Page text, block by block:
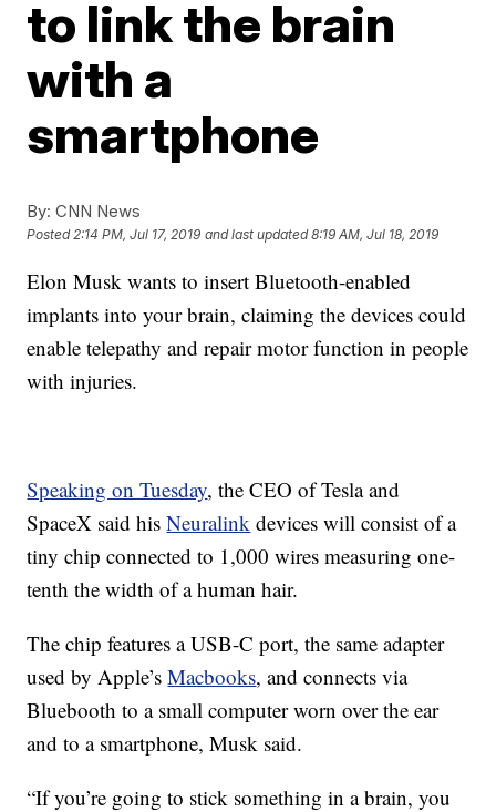
to link the brain
with a
smartphone
By: CNN News
Posted2:14 PM, Jul 17, 2019 and last updated 8:19 AM, Jul 18, 2019
Elon Musk wants to insert Bluetooth-enabled
implants into your brain, claiming the devices could
enable telepathy and repair motor function in people
with injuries.
Speaking on Tuesday, the CEO of Tesla and
SpaceX said hisNeuralink devices will consist of a
tiny chip connected to 1,000 wires measuring one-
tenth the width of a human hair.
The chip features a USB-C port, the same adapter
used by Apple’sMacbooks, and connects via
Bluebooth to a small computer worn over the ear
and to a smartphone, Musk said.
“If you’re going to stick something in a brain, you